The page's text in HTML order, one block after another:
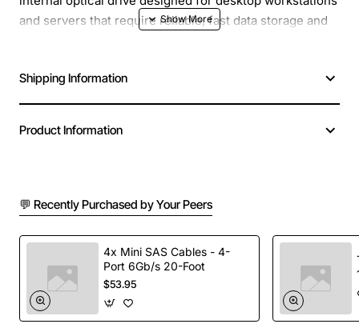
and servers that require reliable, fast data storage and
read and write speeds while maintaining quiet
operation.
quick data backup and media creation
Supports CD-R, CD-RW and CD-ROM formats for
versatile compatibility
SATA interface provides fast data transfer rates
and easy installation
Full height, 5.25 inch form factor fits standard
Shipping Information
Product Information
💬 Recently Purchased by Your Peers
4x Mini SAS Cables - 4-
Port 6Gb/s 20-Foot
$53.95